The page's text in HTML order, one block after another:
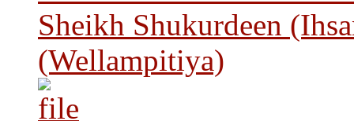
Sheikh Shukurdeen
(Wellampitiya)